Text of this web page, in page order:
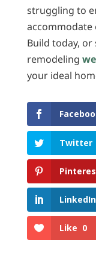
struggling to
accommodate
Build today,
remodeling
your ideal
Twitter
LinkedIn
Like 0